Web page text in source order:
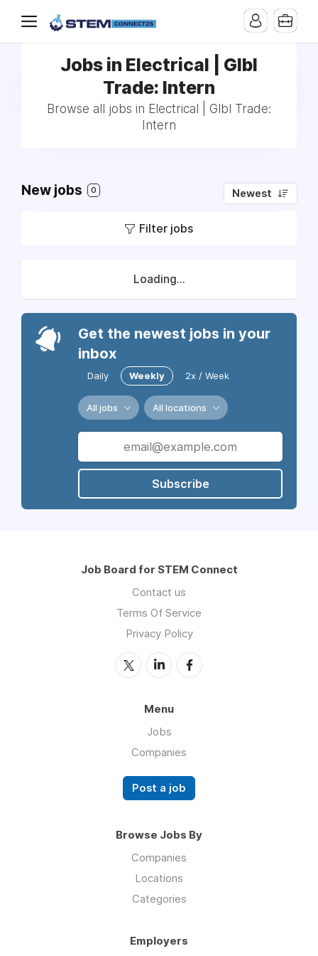
Jobs in Electrical | Glbl
Trade: Intern
Browse all jobs in Electrical | Glbl Trade:
Intern
New jobs 0 Newest
Filter jobs
Loading...
Get the newest jobs in your
inbox
Daily Weekly 2x / Week
All jobs All locations
Subscribe
Job Board for STEM Connect
Contact us
Terms Of Service
Privacy Policy
Menu
Jobs
Companies
Post a job
Browse Jobs By
Companies
Locations
Categories
Employers